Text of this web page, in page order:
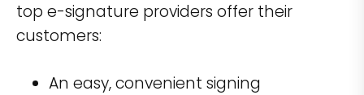
top e-signature providers offer their
customers:
An easy, convenient signing